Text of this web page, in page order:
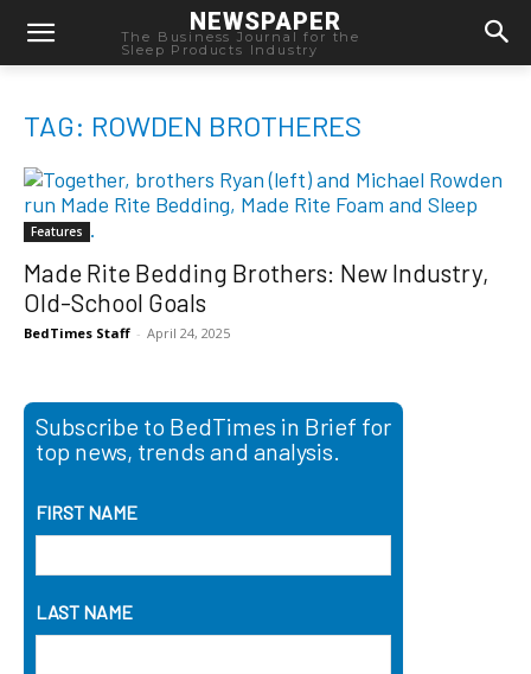
NEWSPAPER
The Business Journal for the
Sleep Products Industry
TAG: ROWDEN BROTHERES
Features
Made Rite Bedding Brothers: New Industry,
Old-School Goals
BedTimes Staff - April 24, 2025
Subscribe to BedTimes in Brief for
top news, trends and analysis.
FIRST NAME
LAST NAME